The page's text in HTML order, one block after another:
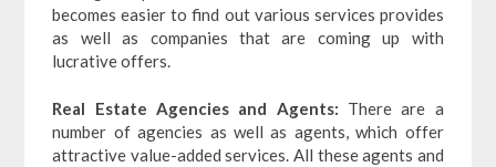
becomes easier to find out various services provides
as well as companies that are coming up with
lucrative offers.
Real Estate Agencies and Agents: There are a
number of agencies as well as agents, which offer
attractive value-added services. All these agents and